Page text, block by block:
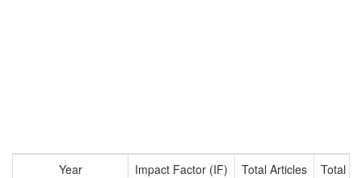
Year Impact Factor (IF) Total Articles
Total